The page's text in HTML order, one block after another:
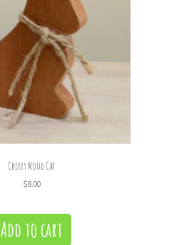
Cherry Wood Cat
$8.00
Add to cart